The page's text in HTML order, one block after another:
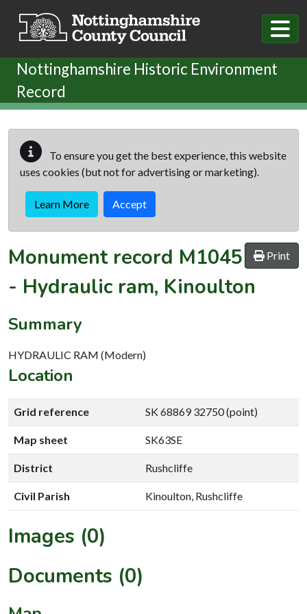
Nottinghamshire Historic Environment
Record
To ensure you get the best experience, this website
uses cookies (but not for advertising or marketing).
Learn More Accept
Print
Monument record M1045
- Hydraulic ram, Kinoulton
Summary
HYDRAULIC RAM (Modern)
Location
Grid reference SK 68869 32750 (point)
Map sheet SK63SE
District Rushcliffe
Civil Parish Kinoulton, Rushcliffe
Images (0)
Documents (0)